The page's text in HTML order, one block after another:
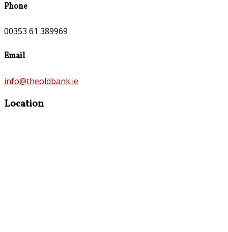
Phone
00353 61 389969
Email
info@theoldbank.ie
Location